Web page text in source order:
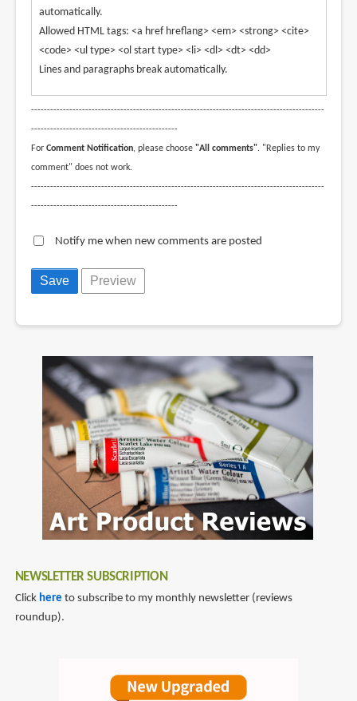
automatically.
Allowed HTML tags: <a href hreflang> <em> <strong> <cite>
<code> <ul type> <ol start type> <li> <dl> <dt> <dd>
Lines and paragraphs break automatically.
--------------------------------------------------------------------------------------------
----------------------------------------------
For Comment Notification, please choose "All comments". "Replies to my
comment" does not work.
--------------------------------------------------------------------------------------------
----------------------------------------------
Notify me when new comments are posted
NEWSLETTER SUBSCRIPTION
Click here to subscribe to my monthly newsletter (reviews
roundup).